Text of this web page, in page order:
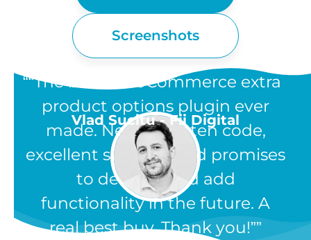
Screenshots
“The best WooCommerce extra
product options plugin ever
made. Neatly written code,
excellent support, and promises
to develop and add
functionality in the future. A
real best buy. Thank you!”
Vlad Sucitu - Fii Digital